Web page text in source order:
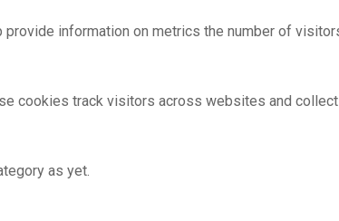
information on metrics the number of
cookies track visitors across websites and
as yet.